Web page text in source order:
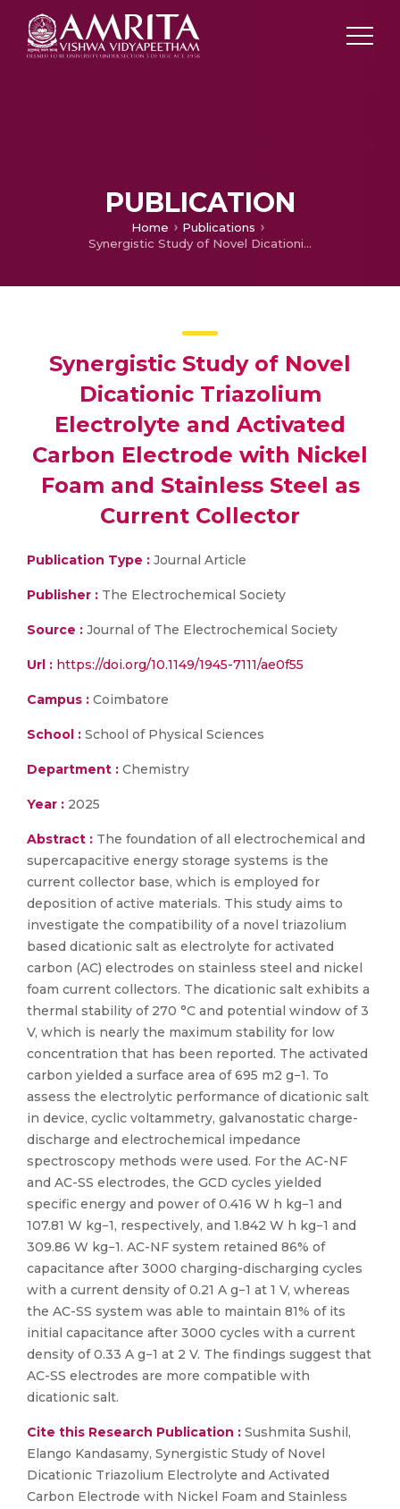
PUBLICATION
Home
Publications
Synergistic Study of Novel Dicationic Triazolium Electrolyte and Activated Carbon Electrode with Nickel Foam and Stainless Steel as Current Collector
Synergistic Study of Novel
Dicationic Triazolium
Electrolyte and Activated
Carbon Electrode with Nickel
Foam and Stainless Steel as
Current Collector
Publication Type : Journal Article
Publisher : The Electrochemical Society
Source : Journal of The Electrochemical Society
Url : https://doi.org/10.1149/1945-7111/ae0f55
Campus : Coimbatore
School : School of Physical Sciences
Department : Chemistry
Year : 2025
Abstract : The foundation of all electrochemical and
supercapacitive energy storage systems is the
current collector base, which is employed for
deposition of active materials. This study aims to
investigate the compatibility of a novel triazolium
based dicationic salt as electrolyte for activated
carbon (AC) electrodes on stainless steel and nickel
foam current collectors. The dicationic salt exhibits a
thermal stability of 270 °C and potential window of 3
V, which is nearly the maximum stability for low
concentration that has been reported. The activated
carbon yielded a surface area of 695 m2 g−1. To
assess the electrolytic performance of dicationic salt
in device, cyclic voltammetry, galvanostatic charge-
discharge and electrochemical impedance
spectroscopy methods were used. For the AC-NF
and AC-SS electrodes, the GCD cycles yielded
specific energy and power of 0.416 W h kg−1 and
107.81 W kg−1, respectively, and 1.842 W h kg−1 and
309.86 W kg−1. AC-NF system retained 86% of
capacitance after 3000 charging-discharging cycles
with a current density of 0.21 A g−1 at 1 V, whereas
the AC-SS system was able to maintain 81% of its
initial capacitance after 3000 cycles with a current
density of 0.33 A g−1 at 2 V. The findings suggest that
AC-SS electrodes are more compatible with
dicationic salt.
Cite this Research Publication : Sushmita Sushil,
Elango Kandasamy, Synergistic Study of Novel
Dicationic Triazolium Electrolyte and Activated
Carbon Electrode with Nickel Foam and Stainless